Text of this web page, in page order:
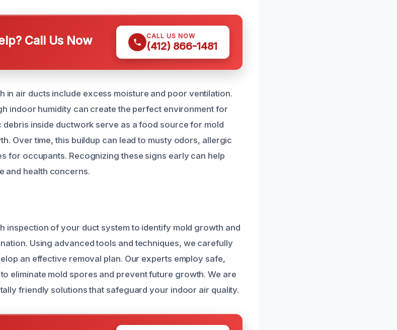
Call Us Now CALL US NOW
(412) 866-1481
in air ducts include excess moisture and poor ventilation.
indoor humidity can create the perfect environment for
debris inside ductwork serve as a food source for mold
Over time, this buildup can lead to musty odors, allergic
for occupants. Recognizing these signs early can help
and health concerns.
inspection of your duct system to identify mold growth and
Using advanced tools and techniques, we carefully
an effective removal plan. Our experts employ safe,
eliminate mold spores and prevent future growth. We are
friendly solutions that safeguard your indoor air quality.